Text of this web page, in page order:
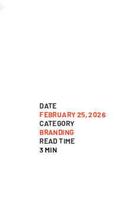
DATE
FEBRUARY 25, 2026
CATEGORY
BRANDING
READ TIME
3 MIN